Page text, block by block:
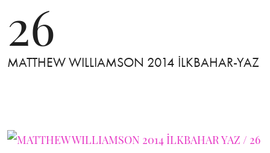
26
MATTHEW WILLIAMSON 2014 İLKBAHAR-YAZ